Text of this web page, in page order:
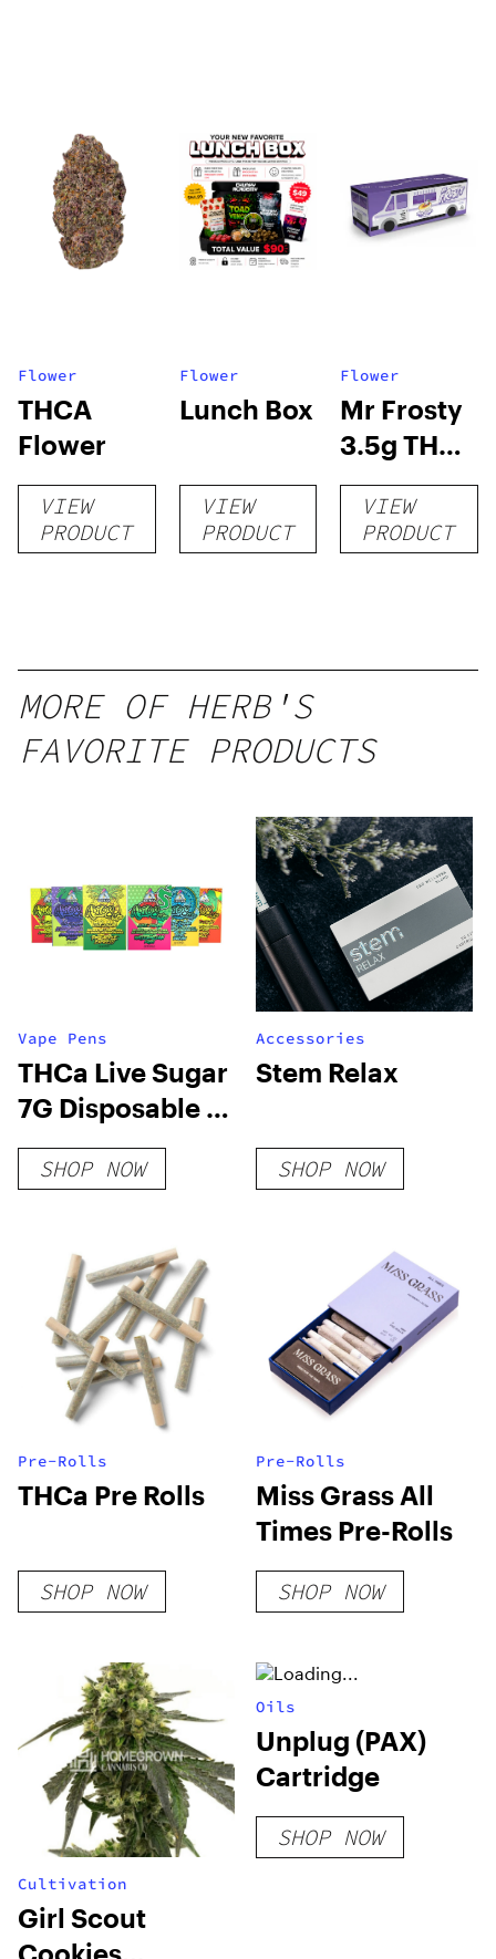
Flower
THCA
Flower
VIEW
PRODUCT
Flower
Lunch Box
VIEW
PRODUCT
Flower
Mr Frosty
3.5g THCA
flower
VIEW
PRODUCT
MORE OF HERB'S
FAVORITE PRODUCTS
Vape Pens
THCa Live Sugar
7G Disposable |
Adios MF
SHOP NOW
Accessories
Stem Relax
SHOP NOW
Pre-Rolls
THCa Pre Rolls
SHOP NOW
Pre-Rolls
Miss Grass All
Times Pre-Rolls
SHOP NOW
Cultivation
Girl Scout
Oils
Unplug (PAX)
Cartridge
SHOP NOW